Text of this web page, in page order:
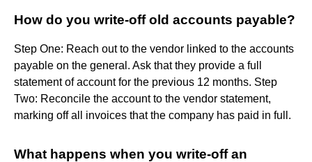
How do you write-off old accounts payable?
Step One: Reach out to the vendor linked to the accounts
payable on the general. Ask that they provide a full
statement of account for the previous 12 months. Step
Two: Reconcile the account to the vendor statement,
marking off all invoices that the company has paid in full.
What happens when you write-off an